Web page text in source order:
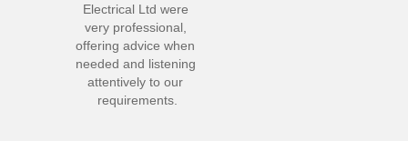
Electrical Ltd were
very professional,
offering advice when
needed and listening
attentively to our
requirements.